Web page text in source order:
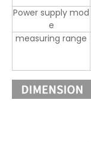
Power supply mod
e
measuring range